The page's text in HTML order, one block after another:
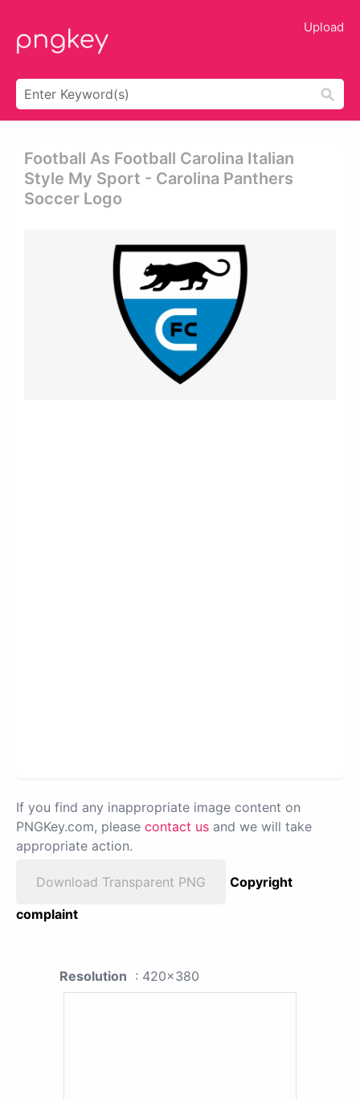
Upload
Football As Football Carolina Italian
Style My Sport - Carolina Panthers
Soccer Logo
If you find any inappropriate image content on
PNGKey.com, please contact us and we will take
appropriate action.
Download Transparent PNG
Copyright
complaint
Resolution : 420x380